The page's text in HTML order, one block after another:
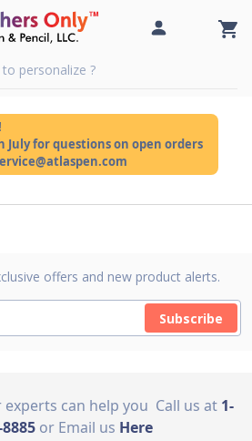
July for questions on open orders
offers and new product alerts.
Subscribe
can help you Call us at 1-
or Email us Here